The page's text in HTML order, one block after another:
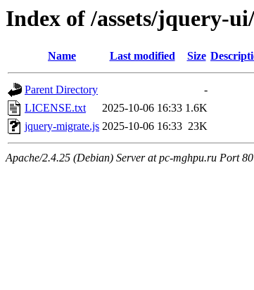
Index of /assets/jquery-
Name Last modified Size
Parent Directory
-
LICENSE.txt
2025-10-06 16:33 1.6K
jquery-migrate.js 2025-10-06 16:33 23K
Apache/2.4.25 (Debian) Server at pc-mghpu.ru Port 80